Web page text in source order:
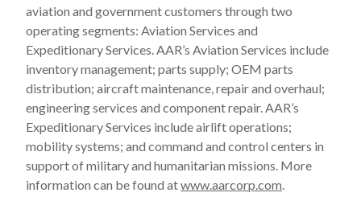
aviation and government customers through two
operating segments: Aviation Services and
Expeditionary Services. AAR’s Aviation Services include
inventory management; parts supply; OEM parts
distribution; aircraft maintenance, repair and overhaul;
engineering services and component repair. AAR’s
Expeditionary Services include airlift operations;
mobility systems; and command and control centers in
support of military and humanitarian missions. More
information can be found atwww.aarcorp.com.